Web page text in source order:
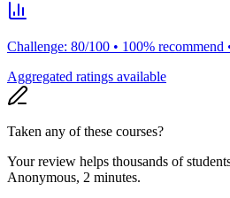
Challenge: 80/100 • 100% recommend
Aggregated ratings available
Taken any of these courses?
Your review helps thousands of
Anonymous, 2 minutes.